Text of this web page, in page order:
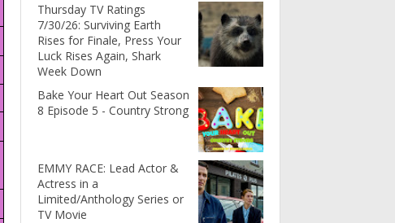
Thursday TV Ratings
7/30/26: Surviving Earth
Rises for Finale, Press Your
Luck Rises Again, Shark
Week Down
Bake Your Heart Out Season
8 Episode 5 - Country Strong
EMMY RACE: Lead Actor &
Actress in a
Limited/Anthology Series or
TV Movie